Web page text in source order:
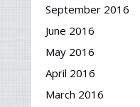
September 2016
June 2016
May 2016
April 2016
March 2016